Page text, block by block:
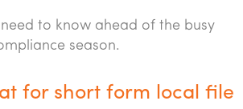
need to know ahead of the busy
season.
for short form local file